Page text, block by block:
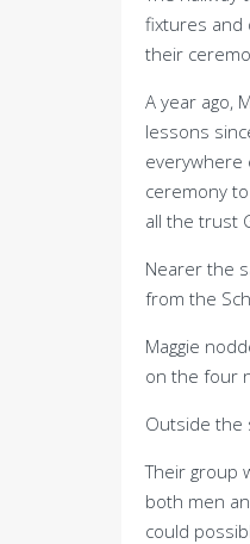
fixtures and
their
A year ago,
lessons
everywhere
ceremony
all the trust
Nearer the
from the
Maggie
on the four
Outside the
Their group
both men
could